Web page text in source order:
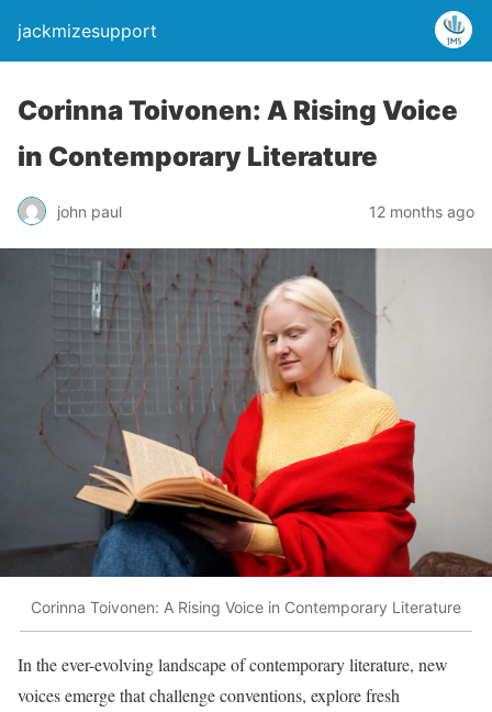
jackmizesupport
Corinna Toivonen: A Rising Voice
in Contemporary Literature
john paul 12 months ago
Corinna Toivonen: A Rising Voice in Contemporary Literature
In the ever-evolving landscape of contemporary literature, new
voices emerge that challenge conventions, explore fresh